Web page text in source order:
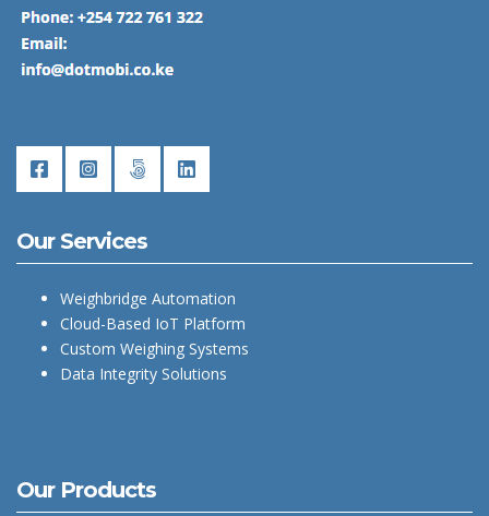
Our Services
Weighbridge Automation
Cloud-Based IoT Platform
Custom Weighing Systems
Data Integrity Solutions
Our Products